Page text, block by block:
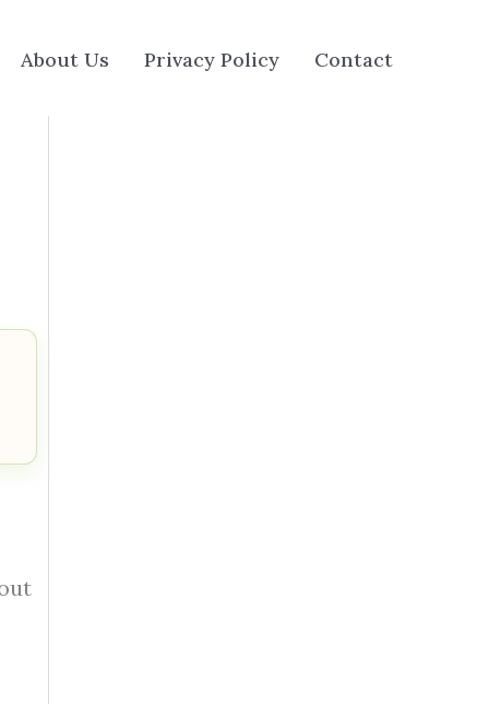
About Us Privacy Policy Contact